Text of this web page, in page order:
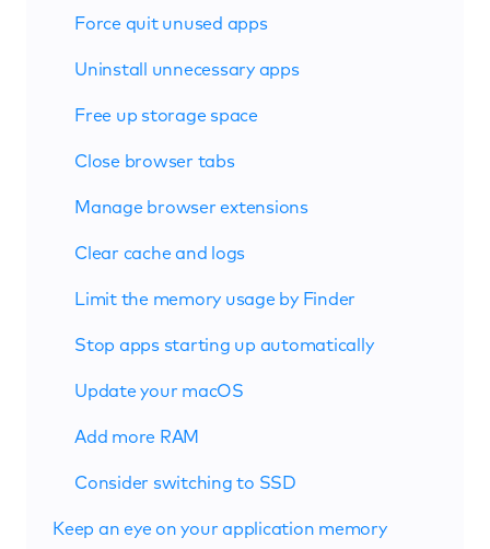
Force quit unused apps
Uninstall unnecessary apps
Free up storage space
Close browser tabs
Manage browser extensions
Clear cache and logs
Limit the memory usage by Finder
Stop apps starting up automatically
Update your macOS
Add more RAM
Consider switching to SSD
Keep an eye on your application memory